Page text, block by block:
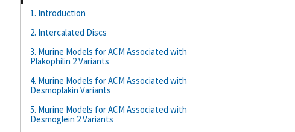
1. Introduction
2. Intercalated Discs
3. Murine Models for ACM Associated with
Plakophilin 2 Variants
4. Murine Models for ACM Associated with
Desmoplakin Variants
5. Murine Models for ACM Associated with
Desmoglein 2 Variants